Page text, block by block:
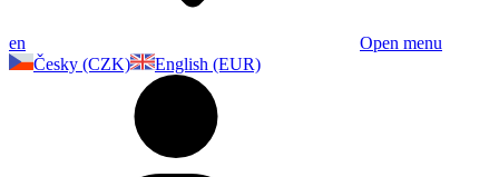
en
Open menu
Česky (CZK)
English (EUR)